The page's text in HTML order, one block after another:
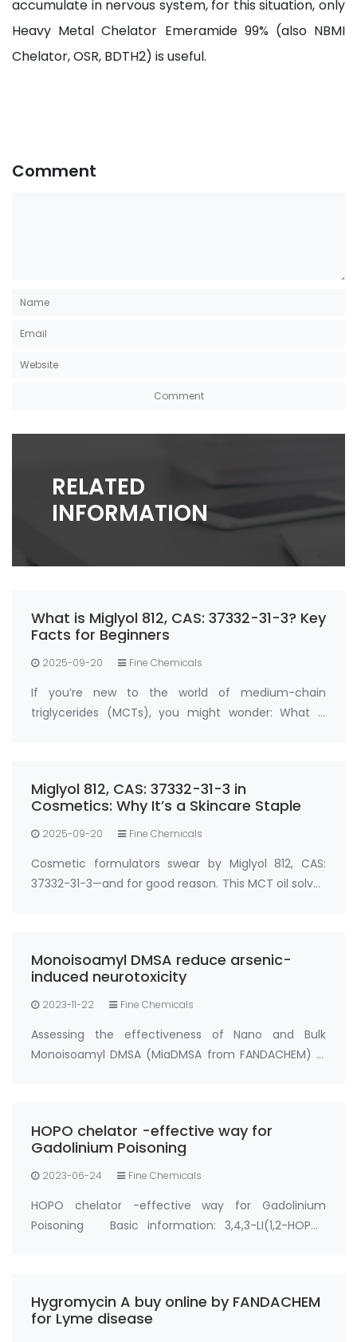
accumulate in nervous system, for this situation, only
Heavy Metal Chelator Emeramide 99% (also NBMI
Chelator, OSR, BDTH2) is useful.
Comment
RELATED
INFORMATION
What is Miglyol 812, CAS: 37332-31-3? Key
Facts for Beginners
2025-09-20 Fine Chemicals
If you’re new to the world of medium-chain
triglycerides (MCTs), you might wonder: What is
Miglyol 812, CAS: 37332-31-3 in
Cosmetics: Why It’s a Skincare Staple
2025-09-20 Fine Chemicals
Cosmetic formulators swear by Miglyol 812, CAS:
37332-31-3—and for good reason. This MCT oil solves
Monoisoamyl DMSA reduce arsenic-
induced neurotoxicity
2023-11-22 Fine Chemicals
Assessing the effectiveness of Nano and Bulk
Monoisoamyl DMSA (MiaDMSA from FANDACHEM) in
particul…
HOPO chelator -effective way for
Gadolinium Poisoning
2023-06-24 Fine Chemicals
HOPO chelator -effective way for Gadolinium
Poisoning Basic information: 3,4,3-LI(1,2-HOPO)
Hygromycin A buy online by FANDACHEM
for Lyme disease